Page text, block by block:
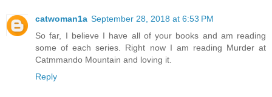
catwoman1a September 28, 2018 at 6:53 PM
So far, I believe I have all of your books and am reading
some of each series. Right now I am reading Murder at
Catmmando Mountain and loving it.
Reply